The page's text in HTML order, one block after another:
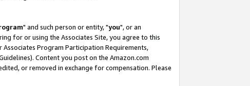
" and such person or entity, "you", or an
for or using the Associates Site, you agree to this
Program Participation Requirements,
Content you post on the Amazon.com
or removed in exchange for compensation. Please